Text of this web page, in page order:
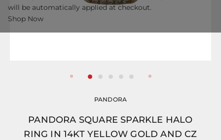
PANDORA
PANDORA SQUARE SPARKLE HALO
RING IN 14KT YELLOW GOLD AND CZ
will be automatically applied at checkout.
Shop Now